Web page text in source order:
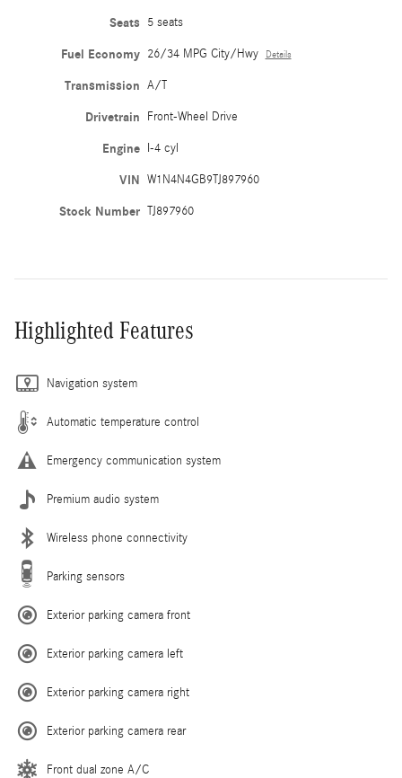
Seats 5 seats
Fuel Economy 26/34 MPG City/Hwy Details
Transmission A/T
Drivetrain Front-Wheel Drive
Engine I-4 cyl
VIN W1N4N4GB9TJ897960
Stock Number TJ897960
Highlighted Features
Navigation system
Automatic temperature control
Emergency communication system
Premium audio system
Wireless phone connectivity
Parking sensors
Exterior parking camera front
Exterior parking camera left
Exterior parking camera right
Exterior parking camera rear
Front dual zone A/C